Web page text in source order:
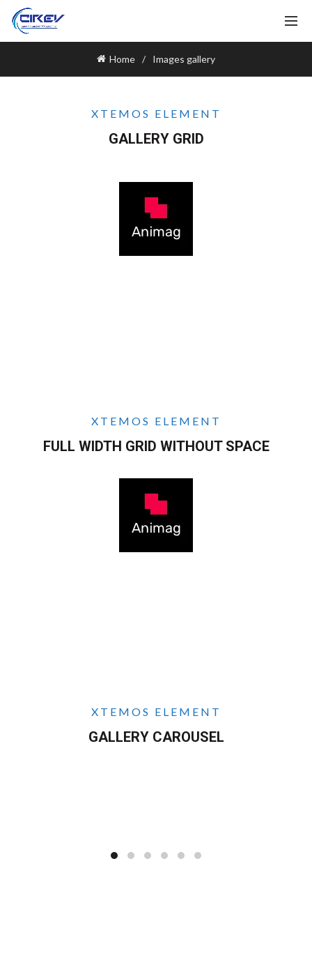
Home Images gallery
XTEMOS ELEMENT
GALLERY GRID
XTEMOS ELEMENT
FULL WIDTH GRID WITHOUT SPACE
XTEMOS ELEMENT
GALLERY CAROUSEL